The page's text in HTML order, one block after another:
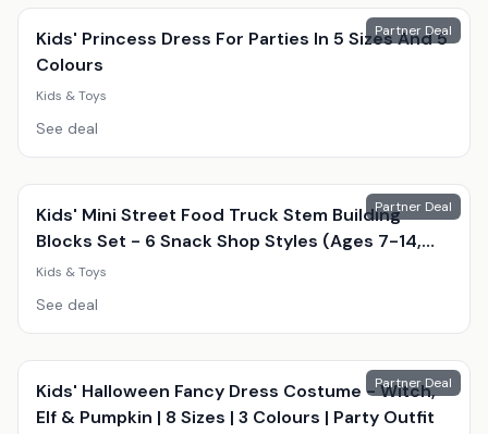
Partner Deal
Kids' Princess Dress For Parties In 5 Sizes And 5
Colours
Kids & Toys
See deal
Partner Deal
Kids' Mini Street Food Truck Stem Building
Blocks Set - 6 Snack Shop Styles (Ages 7-14,
Educational, Creative Play)
Kids & Toys
See deal
Partner Deal
Kids' Halloween Fancy Dress Costume - Witch,
Elf & Pumpkin | 8 Sizes | 3 Colours | Party Outfit